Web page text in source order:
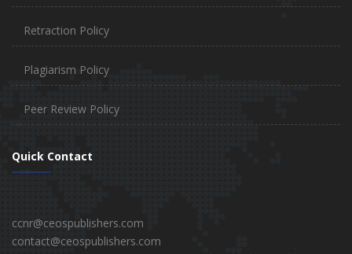
Retraction Policy
Plagiarism Policy
Peer Review Policy
Quick Contact
ccnr@ceospublishers.com
contact@ceospublishers.com